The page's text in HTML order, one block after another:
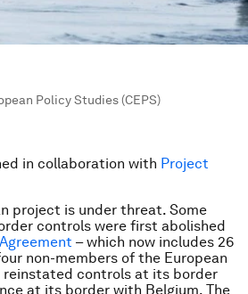
Policy Studies (CEPS)
in collaboration with Project
project is under threat. Some
controls were first abolished
– which now includes 26
non-members of the European
reinstated controls at its border
at its border with Belgium. The